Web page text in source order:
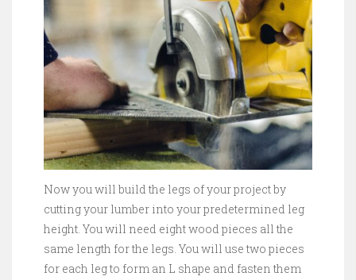
Now you will build the legs of your project by
cutting your lumber into your predetermined leg
height. You will need eight wood pieces all the
same length for the legs. You will use two pieces
for each leg to form an L shape and fasten them